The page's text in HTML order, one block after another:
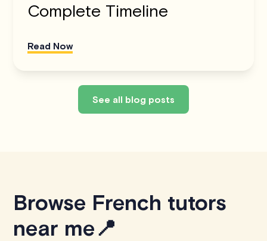
Complete Timeline
Read Now
See all blog posts
Browse French tutors
near me📍